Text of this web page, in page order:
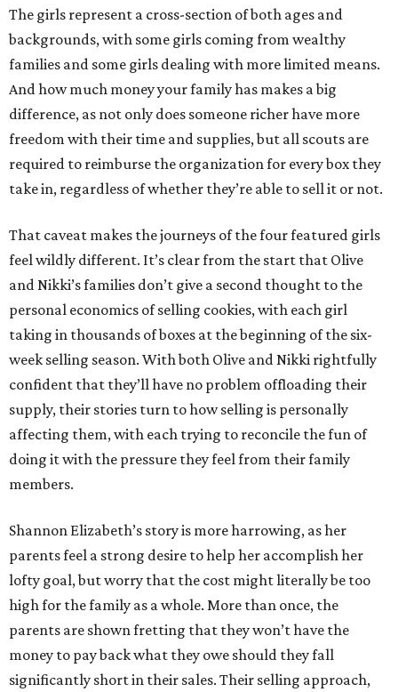
The girls represent a cross-section of both ages and
backgrounds, with some girls coming from wealthy
families and some girls dealing with more limited means.
And how much money your family has makes a big
difference, as not only does someone richer have more
freedom with their time and supplies, but all scouts are
required to reimburse the organization for every box they
take in, regardless of whether they’re able to sell it or not.
That caveat makes the journeys of the four featured girls
feel wildly different. It’s clear from the start that Olive
and Nikki’s families don’t give a second thought to the
personal economics of selling cookies, with each girl
taking in thousands of boxes at the beginning of the six-
week selling season. With both Olive and Nikki rightfully
confident that they’ll have no problem offloading their
supply, their stories turn to how selling is personally
affecting them, with each trying to reconcile the fun of
doing it with the pressure they feel from their family
members.
Shannon Elizabeth’s story is more harrowing, as her
parents feel a strong desire to help her accomplish her
lofty goal, but worry that the cost might literally be too
high for the family as a whole. More than once, the
parents are shown fretting that they won’t have the
money to pay back what they owe should they fall
significantly short in their sales. Their selling approach,